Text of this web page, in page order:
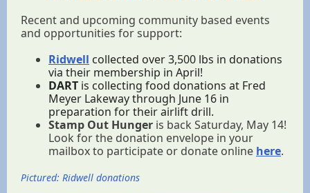
Recent and upcoming community based events
and opportunities for support:
Ridwell collected over 3,500 lbs in donations
via their membership in April!
DART is collecting food donations at Fred
Meyer Lakeway through June 16 in
preparation for their airlift drill.
Stamp Out Hunger is back Saturday, May 14!
Look for the donation envelope in your
mailbox to participate or donate online here.
Pictured: Ridwell donations